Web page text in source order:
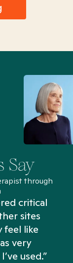
Say
through
critical
sites
feel like
very
used.”